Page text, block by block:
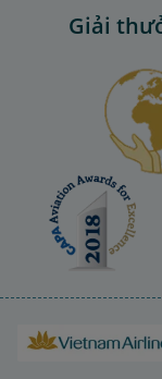
Giải